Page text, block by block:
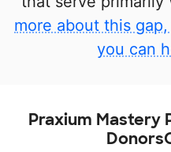
more about this
you can
Praxium Mastery